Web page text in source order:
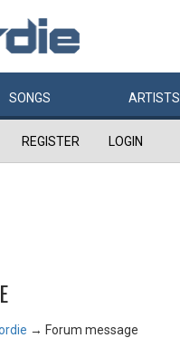
SONGS ARTISTS
REGISTER LOGIN
→ Forum message